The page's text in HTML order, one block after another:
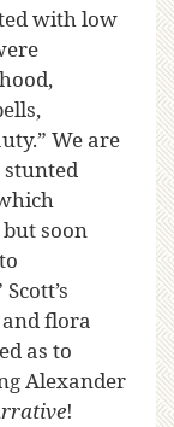
with low
We are
stunted
soon
flora
as to
Alexander
!